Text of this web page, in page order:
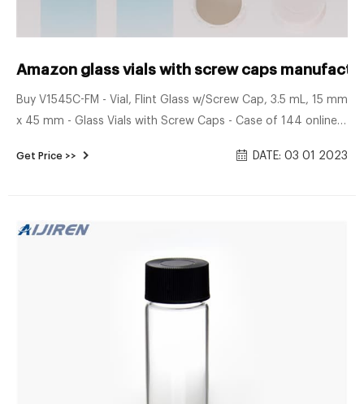
Amazon glass vials with screw caps
Buy V1545C-FM - Vial, Flint Glass w/Screw Cap, 3.5 mL, 15 mm
x 45 mm - Glass Vials with Screw Caps - Case of 144 online
returns cash on delivery available on eligible purchase.
Get Price >> DATE: 03 01 2023